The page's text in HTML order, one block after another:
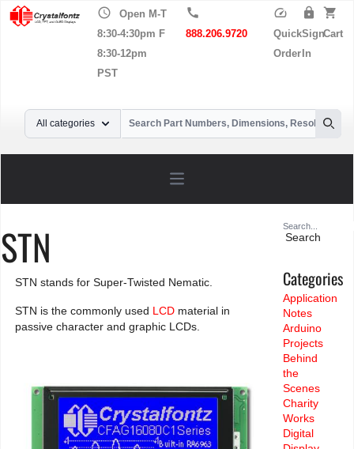
schedule
Open M-T
8:30-4:30pm F
8:30-12pm
PST
call
888.206.9720
speed
Quick
Order
lock
Sign
In
shopping_cart
Cart
Your Email
All categories
Open main menu
STN
STN stands for Super-Twisted Nematic.
STN is the commonly used LCDmaterial in
passive character and graphic LCDs.
Search
for:
Categories
Application
Notes
Arduino
Projects
Behind
the
Scenes
Charity
Works
Digital